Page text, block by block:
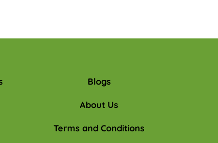
Blogs
About Us
Terms and Conditions